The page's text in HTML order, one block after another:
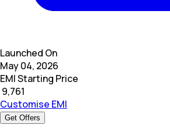
Launched On
May 04, 2026
EMI Starting Price
9,761
Customise EMI
Get Offers